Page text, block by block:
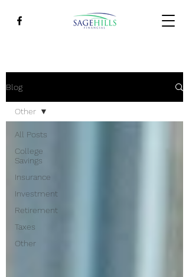
Blog
All Posts
College
Savings
Insurance
Investment
Retirement
Taxes
Other
Other